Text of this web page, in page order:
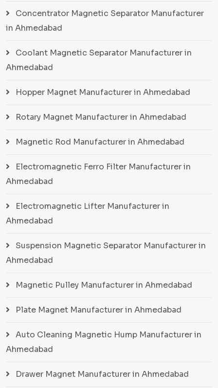
Concentrator Magnetic Separator Manufacturer
in Ahmedabad
Coolant Magnetic Separator Manufacturer in
Ahmedabad
Hopper Magnet Manufacturer in Ahmedabad
Rotary Magnet Manufacturer in Ahmedabad
Magnetic Rod Manufacturer in Ahmedabad
Electromagnetic Ferro Filter Manufacturer in
Ahmedabad
Electromagnetic Lifter Manufacturer in
Ahmedabad
Suspension Magnetic Separator Manufacturer in
Ahmedabad
Magnetic Pulley Manufacturer in Ahmedabad
Plate Magnet Manufacturer in Ahmedabad
Auto Cleaning Magnetic Hump Manufacturer in
Ahmedabad
Drawer Magnet Manufacturer in Ahmedabad